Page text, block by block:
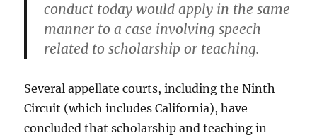
conduct today would apply in the same
manner to a case involving speech
related to scholarship or teaching.
Several appellate courts, including the Ninth
Circuit (which includes California), have
concluded that scholarship and teaching in